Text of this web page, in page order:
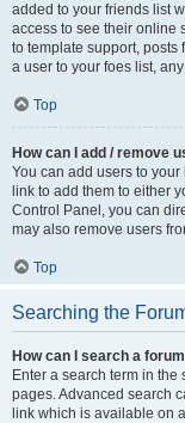
added to your friends list
access to see their online
to template support, posts
a user to your foes list,
Top
How can I add / remove
You can add users to
link to add them to either
Control Panel, you can
may also remove users
Top
Searching the
How can I search a
Enter a search term in
pages. Advanced search
link which is available on